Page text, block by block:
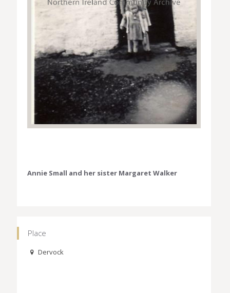
Annie Small and her sister Margaret Walker
Place
Dervock